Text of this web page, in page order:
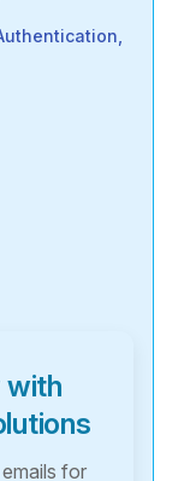
with
for